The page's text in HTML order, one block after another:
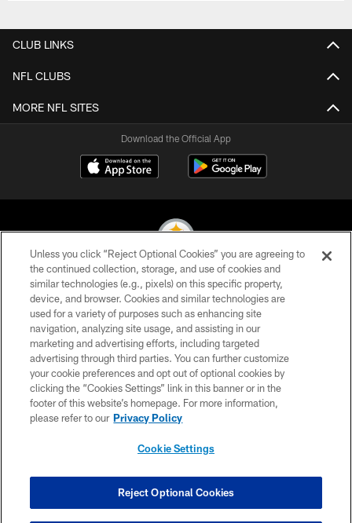
CLUB LINKS
NFL CLUBS
MORE NFL SITES
Download the Official App
© 2026 Pittsburgh Steelers. All Rights Reserved
PRIVACY POLICY
TERMS OF USE
ACCESSIBILITY
CONTACT US
SITE MAP
COOKIE SETTINGS
Unless you click “Reject Optional Cookies” you are agreeing to
the continued collection, storage, and use of cookies and
similar technologies (e.g., pixels) on this specific property,
device, and browser. Cookies and similar technologies are
used for a variety of purposes such as enhancing site
navigation, analyzing site usage, and assisting in our
marketing and advertising efforts, including targeted
advertising through third parties. You can further customize
your cookie preferences and opt out of optional cookies by
clicking the “Cookies Settings” link in this banner or in the
footer of this website’s homepage. For more information,
please refer to our Privacy Policy
Cookie Settings
Reject Optional Cookies